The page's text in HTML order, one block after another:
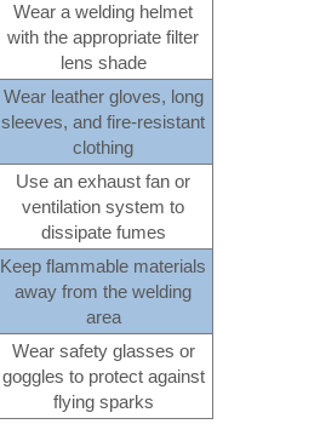
Wear a welding helmet
with the appropriate filter
lens shade
Wear leather gloves, long
sleeves, and fire-resistant
clothing
Use an exhaust fan or
ventilation system to
dissipate fumes
Keep flammable materials
away from the welding
area
Wear safety glasses or
goggles to protect against
flying sparks